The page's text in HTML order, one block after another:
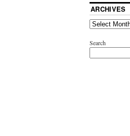
ARCHIVES
Search